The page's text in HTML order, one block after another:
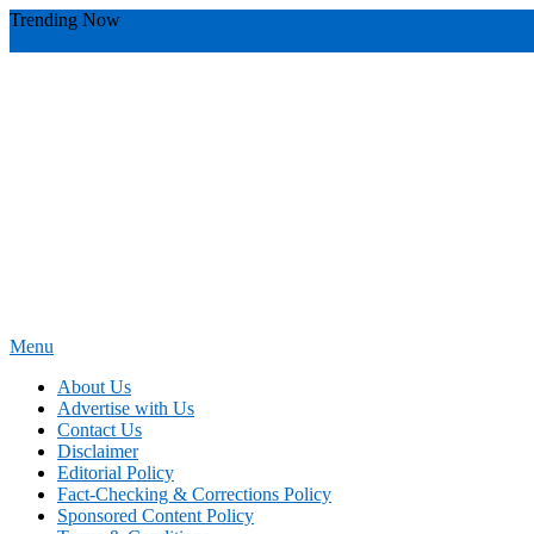
Skip
Trending Now
Menu
About Us
Advertise with Us
Contact Us
Disclaimer
Editorial Policy
Fact-Checking & Corrections Policy
Sponsored Content Policy